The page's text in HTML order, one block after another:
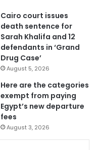
Cairo court issues
death sentence for
Sarah Khalifa and 12
defendants in ‘Grand
Drug Case’
August 5, 2026
Here are the categories
exempt from paying
Egypt’s new departure
fees
August 3, 2026